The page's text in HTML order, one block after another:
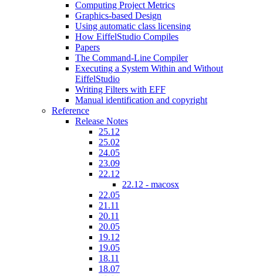
Computing Project Metrics
Graphics-based Design
Using automatic class licensing
How EiffelStudio Compiles
Papers
The Command-Line Compiler
Executing a System Within and Without
EiffelStudio
Writing Filters with EFF
Manual identification and copyright
Reference
Release Notes
25.12
25.02
24.05
23.09
22.12
22.12 - macosx
22.05
21.11
20.11
20.05
19.12
19.05
18.11
18.07